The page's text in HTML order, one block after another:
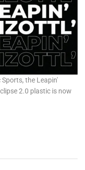
the Leapin'
2.0 plastic is now